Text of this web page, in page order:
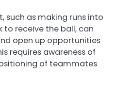
as making runs into
receive the ball, can
open up opportunities
requires awareness of
of teammates